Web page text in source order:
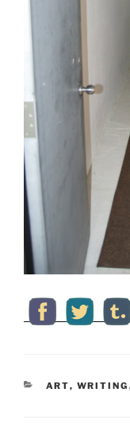
CATEGORIES
ART, WRITING